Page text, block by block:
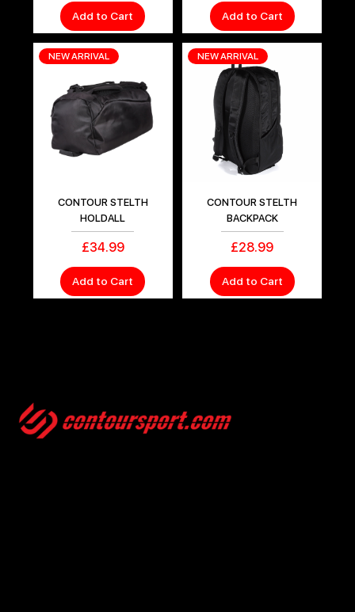
Add to Cart Add to Cart
NEW ARRIVAL
CONTOUR STELTH
HOLDALL
Price
£34.99
Add to Cart
NEW ARRIVAL
CONTOUR STELTH
BACKPACK
Price
£28.99
Add to Cart